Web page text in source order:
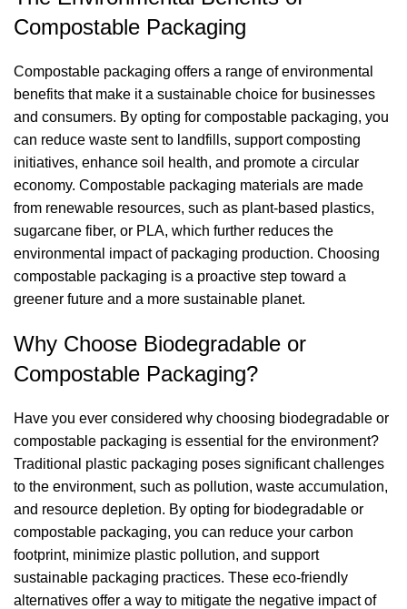
Compostable Packaging
Compostable packaging offers a range of environmental
benefits that make it a sustainable choice for businesses
and consumers. By opting for compostable packaging, you
can reduce waste sent to landfills, support composting
initiatives, enhance soil health, and promote a circular
economy. Compostable packaging materials are made
from renewable resources, such as plant-based plastics,
sugarcane fiber, or PLA, which further reduces the
environmental impact of packaging production. Choosing
compostable packaging is a proactive step toward a
greener future and a more sustainable planet.
Why Choose Biodegradable or
Compostable Packaging?
Have you ever considered why choosing biodegradable or
compostable packaging is essential for the environment?
Traditional plastic packaging poses significant challenges
to the environment, such as pollution, waste accumulation,
and resource depletion. By opting for biodegradable or
compostable packaging, you can reduce your carbon
footprint, minimize plastic pollution, and support
sustainable packaging practices. These eco-friendly
alternatives offer a way to mitigate the negative impact of